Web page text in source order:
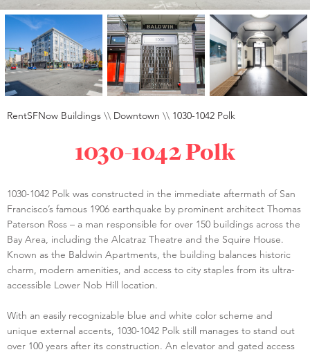
RentSFNow Buildings \\ Downtown \\ 1030-1042 Polk
1030-1042 Polk
1030-1042 Polk was constructed in the immediate aftermath of San
Francisco’s famous 1906 earthquake by prominent architect Thomas
Paterson Ross – a man responsible for over 150 buildings across the
Bay Area, including the Alcatraz Theatre and the Squire House.
Known as the Baldwin Apartments, the building balances historic
charm, modern amenities, and access to city staples from its ultra-
accessible Lower Nob Hill location.
With an easily recognizable blue and white color scheme and
unique external accents, 1030-1042 Polk still manages to stand out
over 100 years after its construction. An elevator and gated access